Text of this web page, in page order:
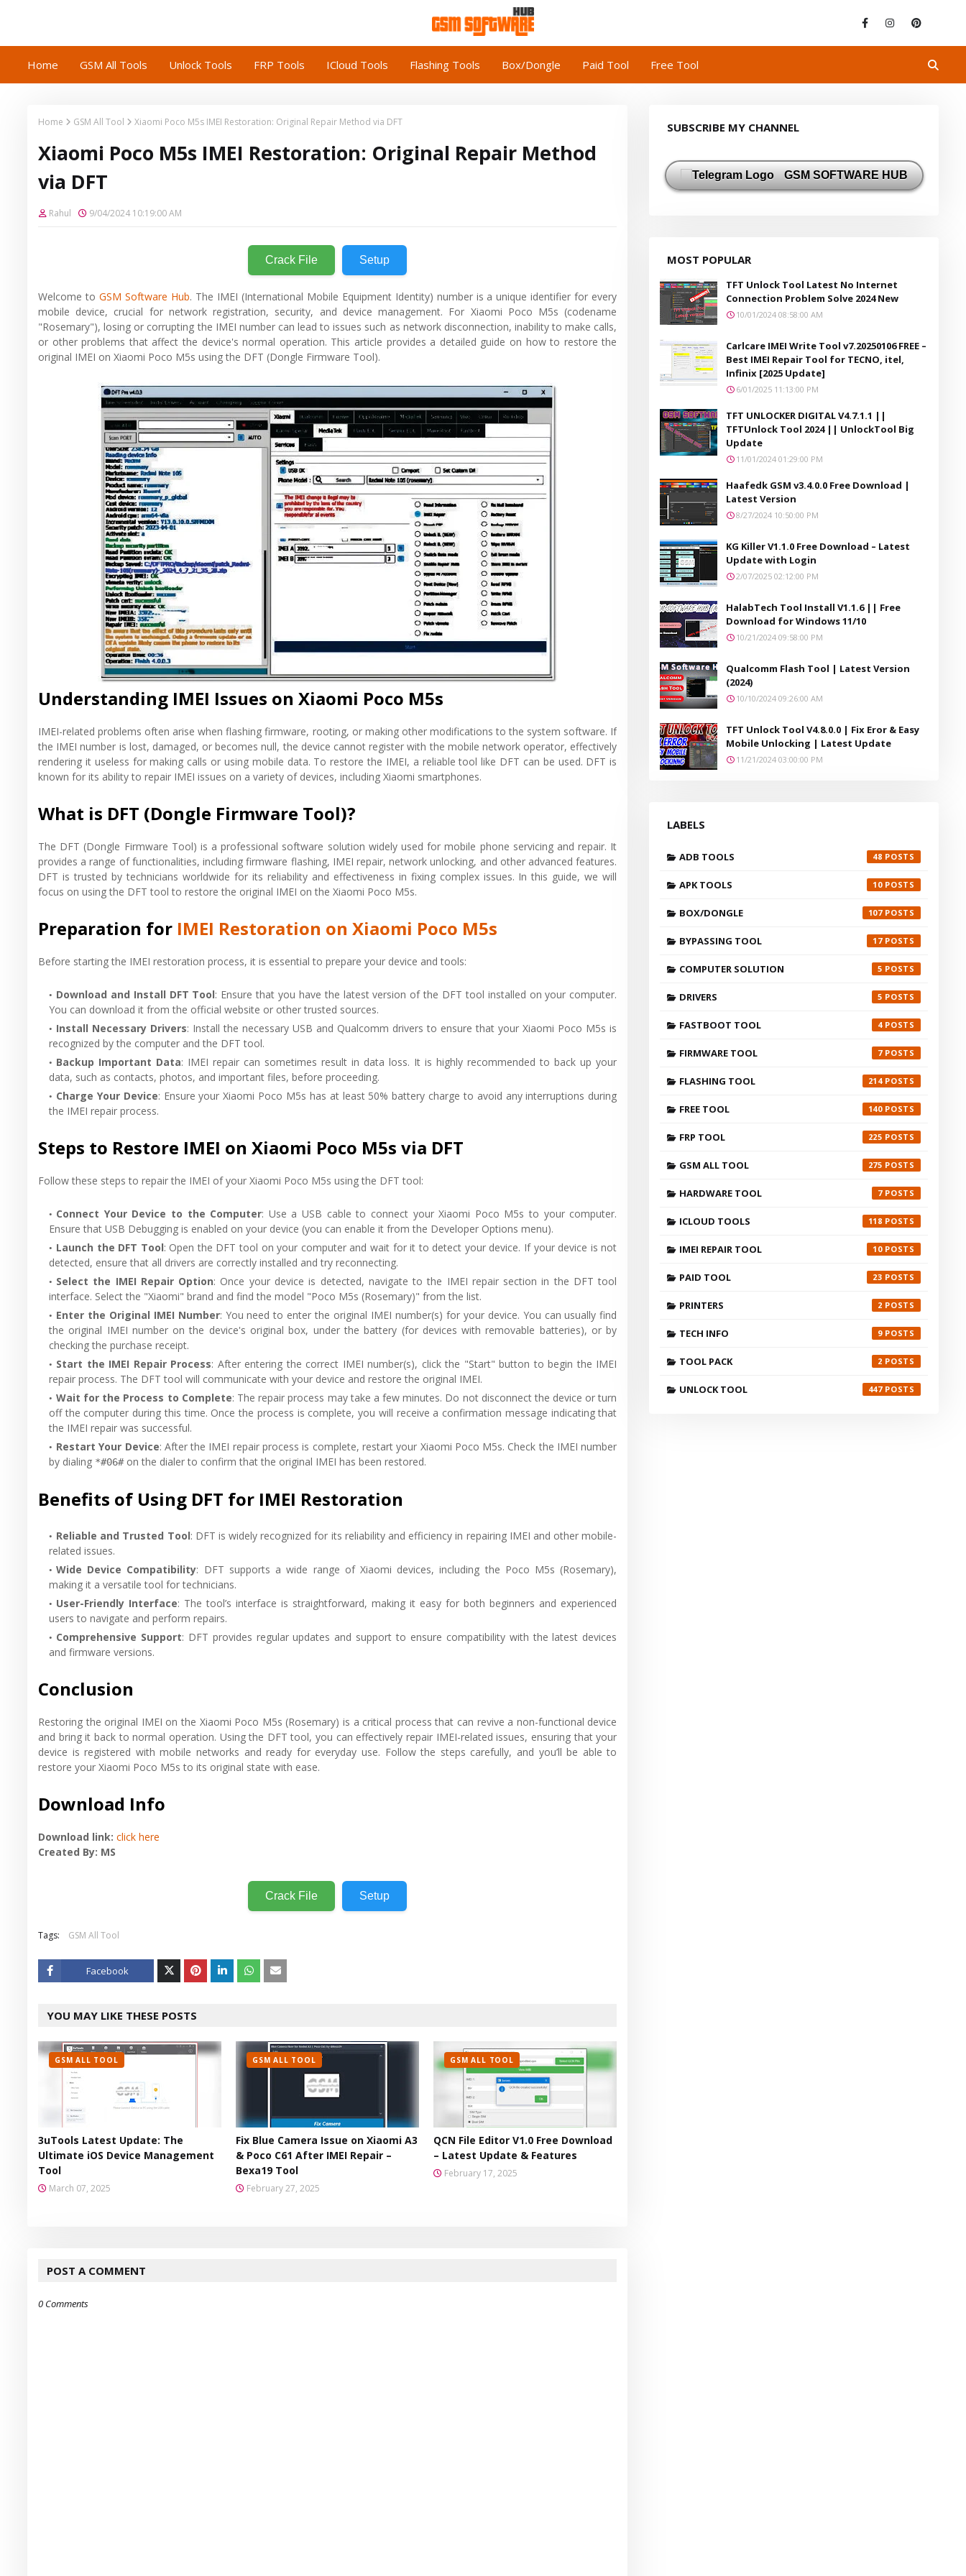
Home GSM All Tools Unlock Tools FRP Tools ICloud Tools Flashing Tools Box/Dongle Paid Tool Free Tool
Home GSM All Tool Xiaomi Poco M5s IMEI Restoration: Original Repair Method via DFT
Xiaomi Poco M5s IMEI Restoration: Original Repair Method
via DFT
Rahul 9/04/2024 10:19:00 AM
Crack File Setup
Welcome to GSM Software Hub. The IMEI (International Mobile Equipment Identity) number is a unique identifier for every
mobile device, crucial for network registration, security, and device management. For Xiaomi Poco M5s (codename
"Rosemary"), losing or corrupting the IMEI number can lead to issues such as network disconnection, inability to make calls,
or other problems that affect the device's normal operation. This article provides a detailed guide on how to restore the
original IMEI on Xiaomi Poco M5s using the DFT (Dongle Firmware Tool).
Understanding IMEI Issues on Xiaomi Poco M5s
IMEI-related problems often arise when flashing firmware, rooting, or making other modifications to the system software. If
the IMEI number is lost, damaged, or becomes null, the device cannot register with the mobile network operator, effectively
rendering it useless for making calls or using mobile data. To restore the IMEI, a reliable tool like DFT can be used. DFT is
known for its ability to repair IMEI issues on a variety of devices, including Xiaomi smartphones.
What is DFT (Dongle Firmware Tool)?
The DFT (Dongle Firmware Tool) is a professional software solution widely used for mobile phone servicing and repair. It
provides a range of functionalities, including firmware flashing, IMEI repair, network unlocking, and other advanced features.
DFT is trusted by technicians worldwide for its reliability and effectiveness in fixing complex issues. In this guide, we will
focus on using the DFT tool to restore the original IMEI on the Xiaomi Poco M5s.
Preparation for IMEI Restoration on Xiaomi Poco M5s
Before starting the IMEI restoration process, it is essential to prepare your device and tools:
Download and Install DFT Tool: Ensure that you have the latest version of the DFT tool installed on your computer.
You can download it from the official website or other trusted sources.
Install Necessary Drivers: Install the necessary USB and Qualcomm drivers to ensure that your Xiaomi Poco M5s is
recognized by the computer and the DFT tool.
Backup Important Data: IMEI repair can sometimes result in data loss. It is highly recommended to back up your
data, such as contacts, photos, and important files, before proceeding.
Charge Your Device: Ensure your Xiaomi Poco M5s has at least 50% battery charge to avoid any interruptions during
the IMEI repair process.
Steps to Restore IMEI on Xiaomi Poco M5s via DFT
Follow these steps to repair the IMEI of your Xiaomi Poco M5s using the DFT tool:
Connect Your Device to the Computer: Use a USB cable to connect your Xiaomi Poco M5s to your computer.
Ensure that USB Debugging is enabled on your device (you can enable it from the Developer Options menu).
Launch the DFT Tool: Open the DFT tool on your computer and wait for it to detect your device. If your device is not
detected, ensure that all drivers are correctly installed and try reconnecting.
Select the IMEI Repair Option: Once your device is detected, navigate to the IMEI repair section in the DFT tool
interface. Select the "Xiaomi" brand and find the model "Poco M5s (Rosemary)" from the list.
Enter the Original IMEI Number: You need to enter the original IMEI number(s) for your device. You can usually find
the original IMEI number on the device's original box, under the battery (for devices with removable batteries), or by
checking the purchase receipt.
Start the IMEI Repair Process: After entering the correct IMEI number(s), click the "Start" button to begin the IMEI
repair process. The DFT tool will communicate with your device and restore the original IMEI.
Wait for the Process to Complete: The repair process may take a few minutes. Do not disconnect the device or turn
off the computer during this time. Once the process is complete, you will receive a confirmation message indicating that
the IMEI repair was successful.
Restart Your Device: After the IMEI repair process is complete, restart your Xiaomi Poco M5s. Check the IMEI number
by dialing *#06#on the dialer to confirm that the original IMEI has been restored.
Benefits of Using DFT for IMEI Restoration
Reliable and Trusted Tool: DFT is widely recognized for its reliability and efficiency in repairing IMEI and other mobile-
related issues.
Wide Device Compatibility: DFT supports a wide range of Xiaomi devices, including the Poco M5s (Rosemary),
making it a versatile tool for technicians.
User-Friendly Interface: The tool’s interface is straightforward, making it easy for both beginners and experienced
users to navigate and perform repairs.
Comprehensive Support: DFT provides regular updates and support to ensure compatibility with the latest devices
and firmware versions.
Conclusion
Restoring the original IMEI on the Xiaomi Poco M5s (Rosemary) is a critical process that can revive a non-functional device
and bring it back to normal operation. Using the DFT tool, you can effectively repair IMEI-related issues, ensuring that your
device is registered with mobile networks and ready for everyday use. Follow the steps carefully, and you’ll be able to
restore your Xiaomi Poco M5s to its original state with ease.
Download Info
Download link: click here
Created By: MS
Crack File Setup
Tags: GSM All Tool
Facebook
er
YOU MAY LIKE THESE POSTS
GSM ALL TOOL
3uTools Latest Update: The
Ultimate iOS Device Management
Tool
March 07, 2025
GSM ALL TOOL
Fix Blue Camera Issue on Xiaomi A3
& Poco C61 After IMEI Repair –
Bexa19 Tool
February 27, 2025
GSM ALL TOOL
QCN File Editor V1.0 Free Download
– Latest Update & Features
February 17, 2025
POST A COMMENT
0 Comments
SUBSCRIBE MY CHANNEL
GSM SOFTWARE HUB
MOST POPULAR
TFT Unlock Tool Latest No Internet
Connection Problem Solve 2024 New
10/01/2024 08:58:00 AM
Carlcare IMEI Write Tool v7.20250106 FREE –
Best IMEI Repair Tool for TECNO, itel,
Infinix [2025 Update]
6/01/2025 11:13:00 PM
TFT UNLOCKER DIGITAL V4.7.1.1 ||
TFTUnlock Tool 2024 || UnlockTool Big
Update
11/01/2024 01:29:00 PM
Haafedk GSM v3.4.0.0 Free Download |
Latest Version
8/27/2024 10:50:00 PM
KG Killer V1.1.0 Free Download – Latest
Update with Login
2/07/2025 02:12:00 PM
HalabTech Tool Install V1.1.6 || Free
Download for Windows 11/10
10/21/2024 09:58:00 PM
Qualcomm Flash Tool | Latest Version
(2024)
10/10/2024 09:26:00 AM
TFT Unlock Tool V4.8.0.0 | Fix Eror & Easy
Mobile Unlocking | Latest Update
11/21/2024 03:00:00 PM
LABELS
ADB TOOLS 48
APK TOOLS 10
BOX/DONGLE 107
BYPASSING TOOL 17
COMPUTER SOLUTION 5
DRIVERS 5
FASTBOOT TOOL 4
FIRMWARE TOOL 7
FLASHING TOOL 214
FREE TOOL 140
FRP TOOL 225
GSM ALL TOOL 275
HARDWARE TOOL 7
ICLOUD TOOLS 118
IMEI REPAIR TOOL 10
PAID TOOL 23
PRINTERS 2
TECH INFO 9
TOOL PACK 2
UNLOCK TOOL 447